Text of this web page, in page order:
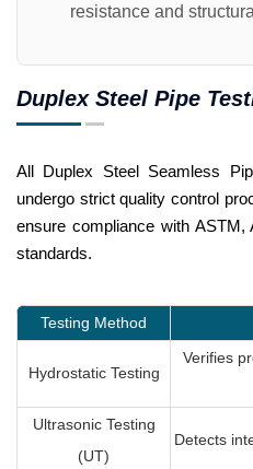
resistance and
Duplex Steel Pipe
All Duplex Steel Seamless
undergo strict quality control
ensure compliance with ASTM,
standards.
Testing Method
Hydrostatic Testing
Verifies
Ultrasonic Testing
(UT)
Detects